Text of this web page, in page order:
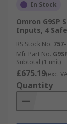
In Stock
Omron G9SP
Inputs, 4
RS Stock No.
Mfr. Part No.
Subtotal (1 unit)
£675.19(exc.
Quantity